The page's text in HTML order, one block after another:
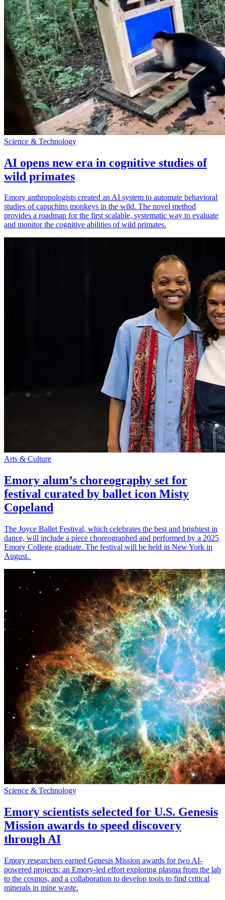
Science & Technology
AI opens new era in cognitive studies of
wild primates
Emory anthropologists created an AI system to automate behavioral
studies of capuchins monkeys in the wild. The novel method
provides a roadmap for the first scalable, systematic way to evaluate
and monitor the cognitive abilities of wild primates.
Arts & Culture
Emory alum’s choreography set for
festival curated by ballet icon Misty
Copeland
The Joyce Ballet Festival, which celebrates the best and brightest in
dance, will include a piece choreographed and performed by a 2025
Emory College graduate. The festival will be held in New York in
August.
Science & Technology
Emory scientists selected for U.S. Genesis
Mission awards to speed discovery
through AI
Emory researchers earned Genesis Mission awards for two AI-
powered projects: an Emory-led effort exploring plasma from the lab
to the cosmos, and a collaboration to develop tools to find critical
minerals in mine waste.